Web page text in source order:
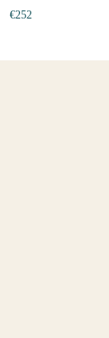
€252